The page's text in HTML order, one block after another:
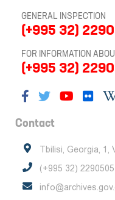
GENERAL INSPECTION
(+995 32)
FOR INFORMATION
(+995 32)
Contact
Tbilisi, Georgia, 1,
(+995 32) 2290505